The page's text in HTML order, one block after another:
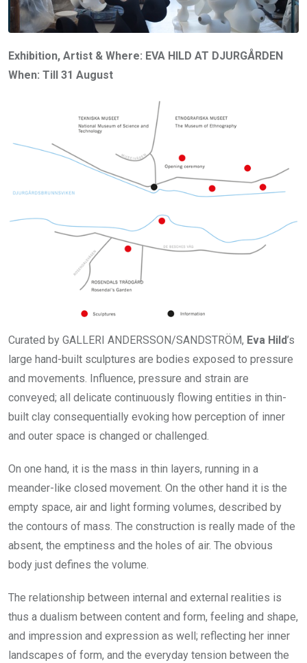
Exhibition, Artist & Where: EVA HILD AT DJURGÅRDEN
When: Till 31 August
Curated by GALLERI ANDERSSON/SANDSTRÖM, Eva Hild’s
large hand-built sculptures are bodies exposed to pressure
and movements. Influence, pressure and strain are
conveyed; all delicate continuously flowing entities in thin-
built clay consequentially evoking how perception of inner
and outer space is changed or challenged.
On one hand, it is the mass in thin layers, running in a
meander-like closed movement. On the other hand it is the
empty space, air and light forming volumes, described by
the contours of mass. The construction is really made of the
absent, the emptiness and the holes of air. The obvious
body just defines the volume.
The relationship between internal and external realities is
thus a dualism between content and form, feeling and shape,
and impression and expression as well; reflecting her inner
landscapes of form, and the everyday tension between the